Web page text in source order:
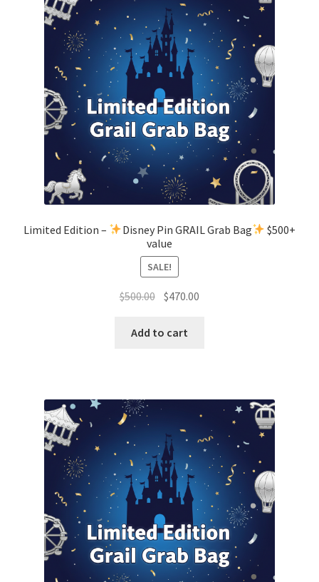
Limited Edition – Disney Pin GRAIL Grab Bag
$500+
value
SALE!
$500.00 Original
was:
$470.00
Add to cart